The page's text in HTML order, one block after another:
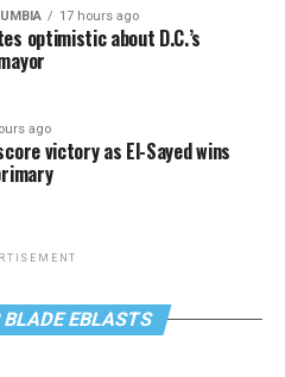
17 hours ago
optimistic about D.C.’s
ago
victory as El-Sayed wins
BLADE EBLASTS